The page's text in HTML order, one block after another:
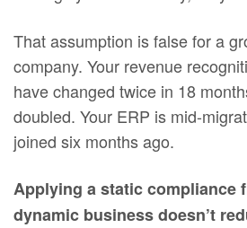
That assumption is false for a
company. Your revenue
have changed twice in 18
doubled. Your ERP is mid-
joined six months ago.
Applying a static compliance
dynamic business doesn’t